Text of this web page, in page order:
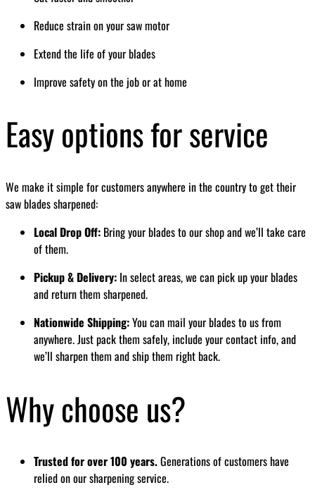
Reduce strain on your saw motor
Extend the life of your blades
Improve safety on the job or at home
Easy options for service
We make it simple for customers anywhere in the country to get their
saw blades sharpened:
Local Drop Off: Bring your blades to our shop and we’ll take care
of them.
Pickup & Delivery: In select areas, we can pick up your blades
and return them sharpened.
Nationwide Shipping:You can mail your blades to us from
anywhere. Just pack them safely, include your contact info, and
we’ll sharpen them and ship them right back.
Why choose us?
Trusted for over 100 years.Generations of customers have
relied on our sharpening service.